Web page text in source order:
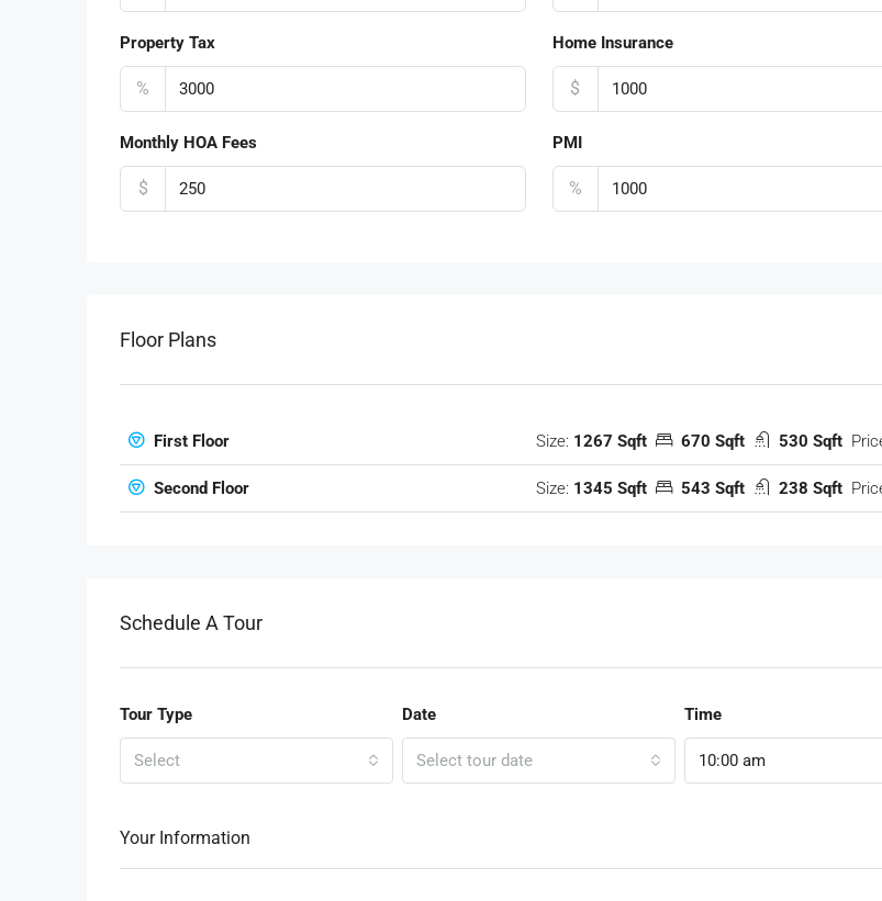
Property Tax
%
Home Insurance
$
Monthly HOA Fees
$
PMI
%
Floor Plans
First Floor Size: 1267 Sqft 670 Sqft 530 Sqft
Second Floor Size: 1345 Sqft 543 Sqft 238 Sqft
Schedule A Tour
Tour Type
Select
Date
Select tour date
Time
10:00 am
Your Information